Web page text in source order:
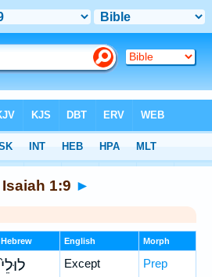
Isaiah 1:9 ►
Hebrew English Morph
לוּלֵי֙ Except Prep